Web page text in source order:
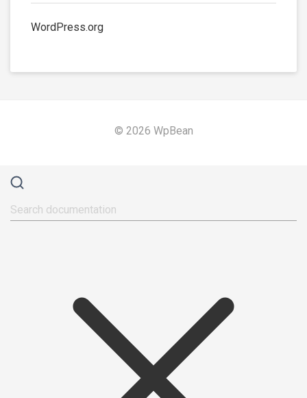
WordPress.org
© 2026 WpBean